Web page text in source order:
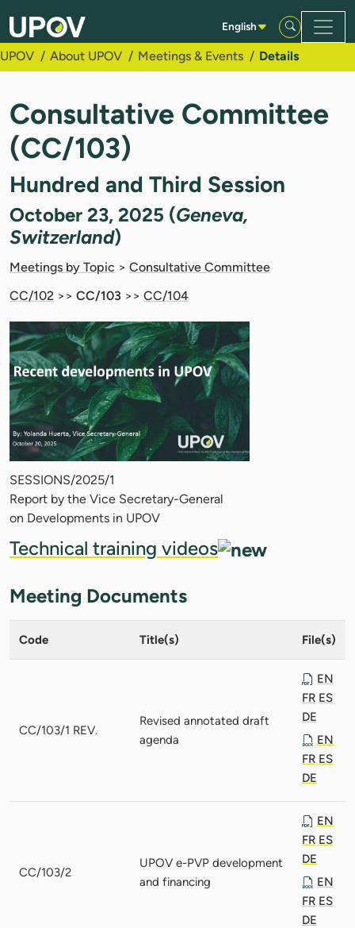
Skip to Main Content
English
UPOV About UPOV Meetings & Events Details
Consultative Committee
(CC/103)
Hundred and Third Session
October 23, 2025 (Geneva,
Switzerland)
Meetings by Topic > Consultative Committee
CC/102 >> CC/103 >> CC/104
SESSIONS/2025/1
Report by the Vice Secretary-General
on Developments in UPOV
Technical training videos
Meeting Documents
Code Title(s) File(s)
CC/103/1 REV.
Revised annotated draft
agenda
EN
FR ES
DE
EN
FR ES
DE
CC/103/2
UPOV e-PVP development
and financing
EN
FR ES
DE
EN
FR ES
DE